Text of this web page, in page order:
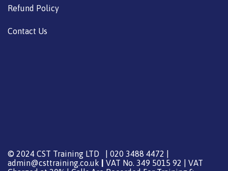
Refund Policy
Contact Us
© 2024 CST Training LTD | 020 3488 4472 |
admin@csttraining.co.uk
VAT No. 349 5015 92 | VAT